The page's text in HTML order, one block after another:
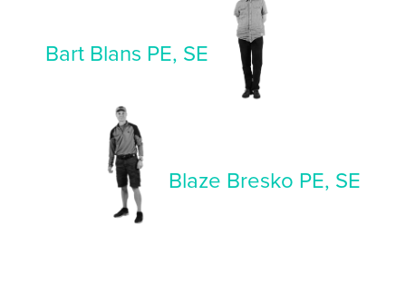
Bart Blans PE, SE
Blaze Bresko PE, SE